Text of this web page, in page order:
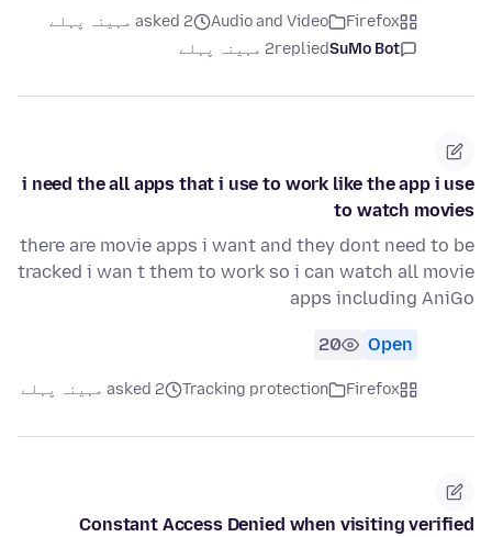
Firefox
Audio and Video
asked 2 مہینہ پہلے
SuMo Bot
replied2 مہینہ پہلے
i need the all apps that i use to work like the app i use
to watch movies
there are movie apps i want and they dont need to be
tracked i wan t them to work so i can watch all movie
apps including AniGo
Open
20
Firefox
Tracking protection asked 2 مہینہ پہلے
Constant Access Denied when visiting verified